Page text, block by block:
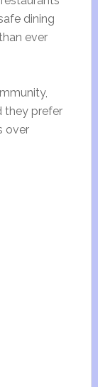
dining
ever
they prefer
over